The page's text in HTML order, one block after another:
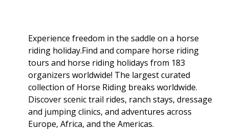
Experience freedom in the saddle on a horse
riding holiday.Find and compare horse riding
tours and horse riding holidays from 183
organizers worldwide! The largest curated
collection of Horse Riding breaks worldwide.
Discover scenic trail rides, ranch stays, dressage
and jumping clinics, and adventures across
Europe, Africa, and the Americas.